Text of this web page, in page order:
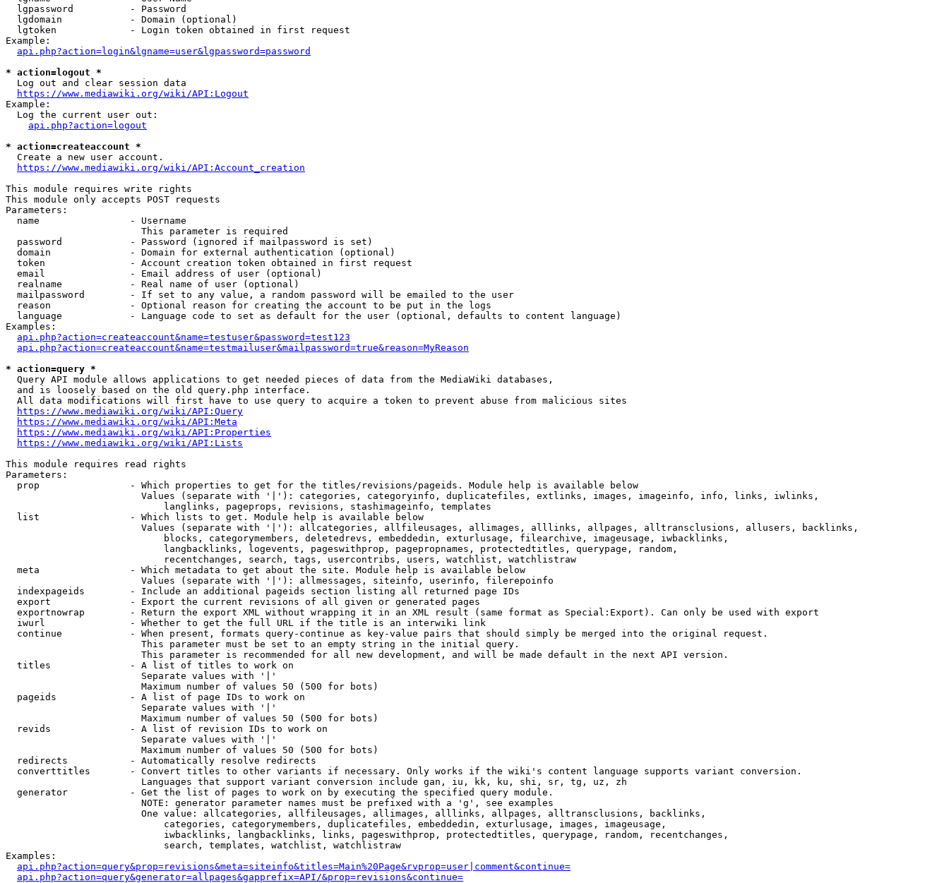
  lgpassword          - Password
  lgdomain            - Domain (optional)
  lgtoken             - Login token obtained in first request
Example:
api.php?action=login&lgname=user&lgpassword=password
* action=logout *
  Log out and clear session data
https://www.mediawiki.org/wiki/API:Logout
Example:
  Log the current user out:
api.php?action=logout
* action=createaccount *
  Create a new user account.
https://www.mediawiki.org/wiki/API:Account_creation
This module requires write rights
This module only accepts POST requests
Parameters:
  name                - Username
                        This parameter is required
  password            - Password (ignored if mailpassword is set)
  domain              - Domain for external authentication (optional)
  token               - Account creation token obtained in first request
  email               - Email address of user (optional)
  realname            - Real name of user (optional)
  mailpassword        - If set to any value, a random password will be emailed to the user
  reason              - Optional reason for creating the account to be put in the logs
  language            - Language code to set as default for the user (optional, defaults to content language)
Examples:
api.php?action=createaccount&name=testuser&password=test123
api.php?action=createaccount&name=testmailuser&mailpassword=true&reason=MyReason
* action=query *
  Query API module allows applications to get needed pieces of data from the MediaWiki databases,
  and is loosely based on the old query.php interface.
  All data modifications will first have to use query to acquire a token to prevent abuse from malicious sites
https://www.mediawiki.org/wiki/API:Query
https://www.mediawiki.org/wiki/API:Meta
https://www.mediawiki.org/wiki/API:Properties
https://www.mediawiki.org/wiki/API:Lists
This module requires read rights
Parameters:
  prop                - Which properties to get for the titles/revisions/pageids. Module help is available below
                        Values (separate with '|'): categories, categoryinfo, duplicatefiles, extlinks, images, imageinfo, info, links, iwlinks,
                            langlinks, pageprops, revisions, stashimageinfo, templates
  list                - Which lists to get. Module help is available below
                        Values (separate with '|'): allcategories, allfileusages, allimages, alllinks, allpages, alltransclusions, allusers, backlinks,
                            blocks, categorymembers, deletedrevs, embeddedin, exturlusage, filearchive, imageusage, iwbacklinks,
                            langbacklinks, logevents, pageswithprop, pagepropnames, protectedtitles, querypage, random,
                            recentchanges, search, tags, usercontribs, users, watchlist, watchlistraw
  meta                - Which metadata to get about the site. Module help is available below
                        Values (separate with '|'): allmessages, siteinfo, userinfo, filerepoinfo
  indexpageids        - Include an additional pageids section listing all returned page IDs
  export              - Export the current revisions of all given or generated pages
  exportnowrap        - Return the export XML without wrapping it in an XML result (same format as Special:Export). Can only be used with export
  iwurl               - Whether to get the full URL if the title is an interwiki link
  continue            - When present, formats query-continue as key-value pairs that should simply be merged into the original request.
                        This parameter must be set to an empty string in the initial query.
                        This parameter is recommended for all new development, and will be made default in the next API version.
  titles              - A list of titles to work on
                        Separate values with '|'
                        Maximum number of values 50 (500 for bots)
  pageids             - A list of page IDs to work on
                        Separate values with '|'
                        Maximum number of values 50 (500 for bots)
  revids              - A list of revision IDs to work on
                        Separate values with '|'
                        Maximum number of values 50 (500 for bots)
  redirects           - Automatically resolve redirects
  converttitles       - Convert titles to other variants if necessary. Only works if the wiki's content language supports variant conversion.
                        Languages that support variant conversion include gan, iu, kk, ku, shi, sr, tg, uz, zh
  generator           - Get the list of pages to work on by executing the specified query module.
                        NOTE: generator parameter names must be prefixed with a 'g', see examples
                        One value: allcategories, allfileusages, allimages, alllinks, allpages, alltransclusions, backlinks,
                            categories, categorymembers, duplicatefiles, embeddedin, exturlusage, images, imageusage,
                            iwbacklinks, langbacklinks, links, pageswithprop, protectedtitles, querypage, random, recentchanges,
                            search, templates, watchlist, watchlistraw
Examples:
api.php?action=query&prop=revisions&meta=siteinfo&titles=Main%20Page&rvprop=user|comment&continue=
api.php?action=query&generator=allpages&gapprefix=API/&prop=revisions&continue=